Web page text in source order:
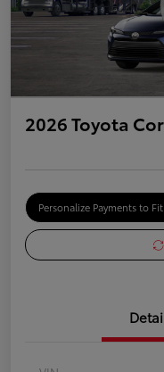
2026 Toyota
Personalize Payments to